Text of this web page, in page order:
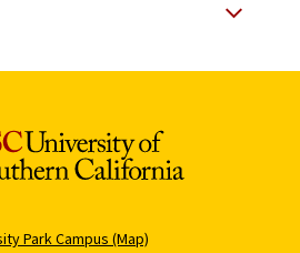
Park Campus (Map)